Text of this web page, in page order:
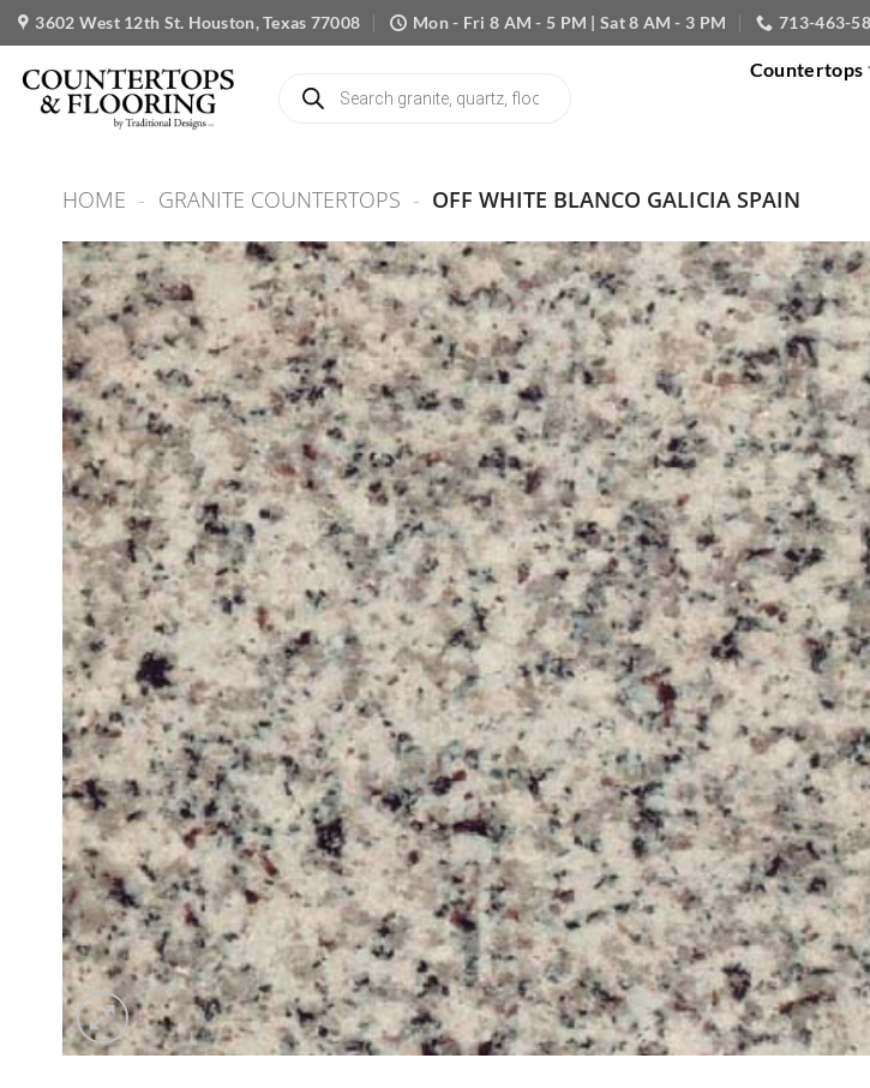
Skip
to
content
3602 West 12th St. Houston, Texas 77008 Mon - Fri 8 AM - 5 PM | Sat 8 AM - 3 PM 713-463-
search
Countertops
HOME - GRANITE COUNTERTOPS - OFF WHITE BLANCO GALICIA SPAIN